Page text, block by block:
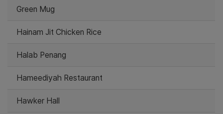
Green Mug
Hainam Jit Chicken Rice
Halab Penang
Hameediyah Restaurant
Hawker Hall